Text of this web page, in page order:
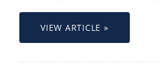
VIEW ARTICLE »